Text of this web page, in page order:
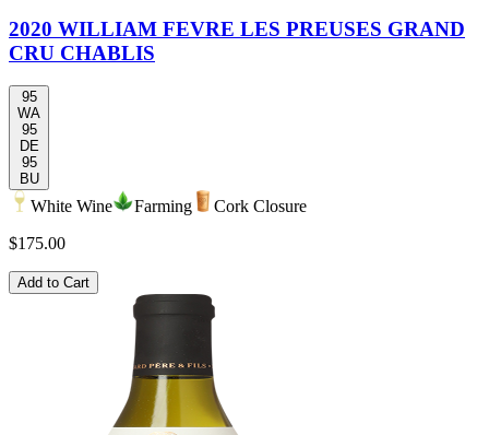
2020 WILLIAM FEVRE LES PREUSES GRAND
CRU CHABLIS
95
WA
95
DE
95
BU
White Wine Farming
Cork Closure
$175.00
Add to Cart